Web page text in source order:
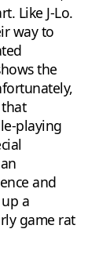
Like J-Lo.
way to
the
playing
and
a
game rat